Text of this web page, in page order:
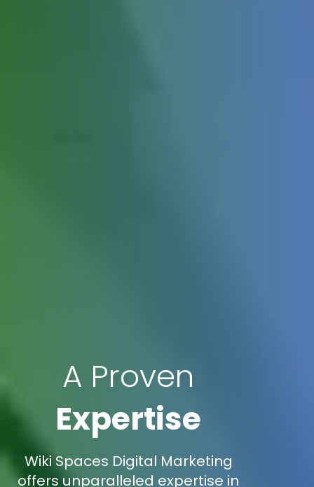
A Proven
Expertise
Wiki Spaces Digital Marketing
offers unparalleled expertise in